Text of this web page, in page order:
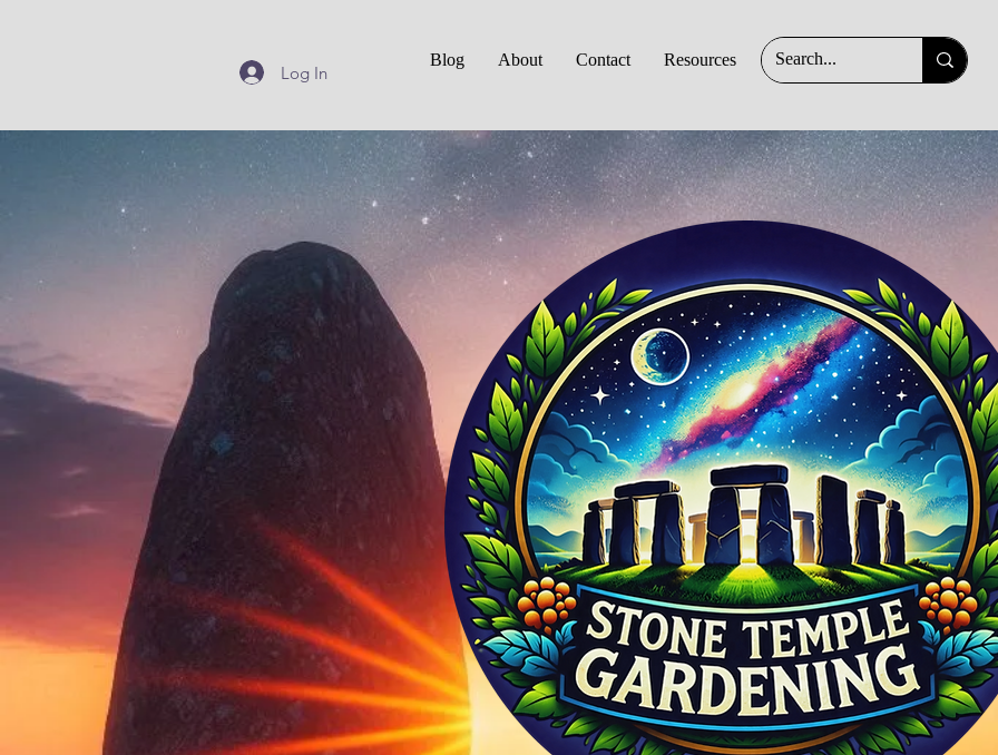
Blog About Contact Resources
Log In